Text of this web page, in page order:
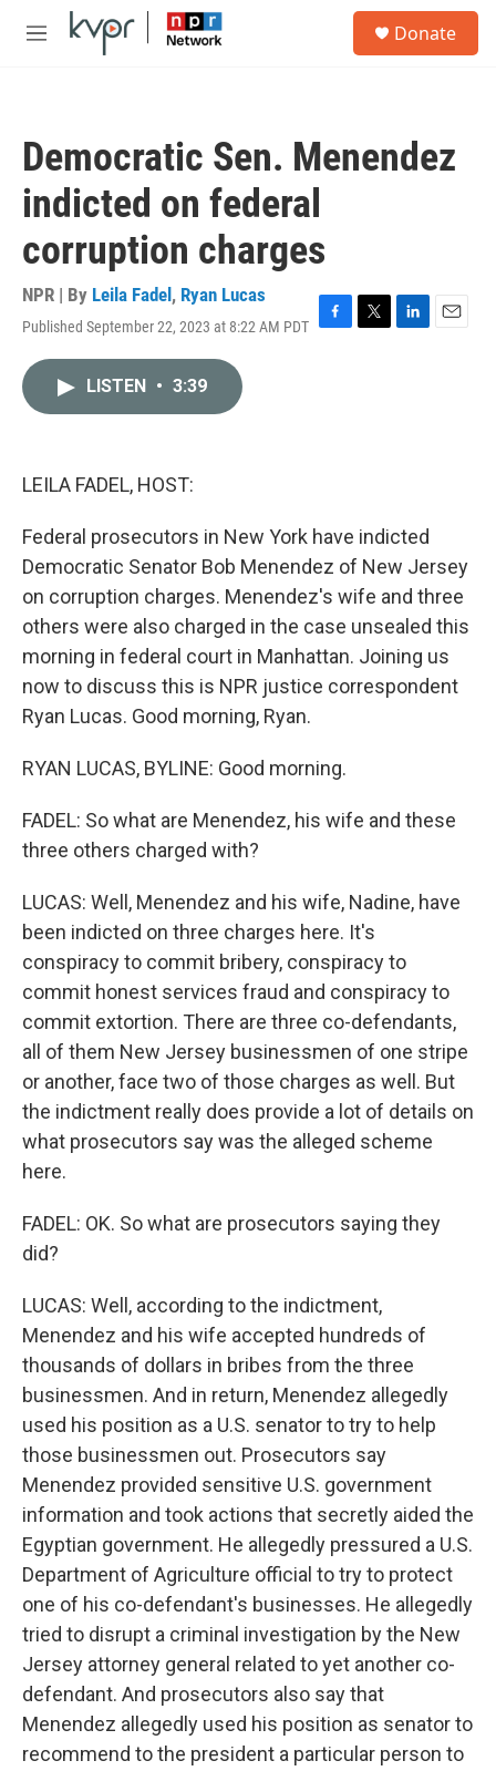
Skip to main content
M
Donate
Democratic Sen. Menendez
indicted on federal
corruption charges
NPR | By Leila Fadel , Ryan Lucas
Published September 22, 2023 at 8:22 AM PDT F
T
L
E
LISTEN • 3:39
LEILA FADEL, HOST:
Federal prosecutors in New York have indicted
Democratic Senator Bob Menendez of New Jersey
on corruption charges. Menendez's wife and three
others were also charged in the case unsealed this
morning in federal court in Manhattan. Joining us
now to discuss this is NPR justice correspondent
Ryan Lucas. Good morning, Ryan.
RYAN LUCAS, BYLINE: Good morning.
FADEL: So what are Menendez, his wife and these
three others charged with?
LUCAS: Well, Menendez and his wife, Nadine, have
been indicted on three charges here. It's
conspiracy to commit bribery, conspiracy to
commit honest services fraud and conspiracy to
commit extortion. There are three co-defendants,
all of them New Jersey businessmen of one stripe
or another, face two of those charges as well. But
the indictment really does provide a lot of details on
what prosecutors say was the alleged scheme
here.
FADEL: OK. So what are prosecutors saying they
did?
LUCAS: Well, according to the indictment,
Menendez and his wife accepted hundreds of
thousands of dollars in bribes from the three
businessmen. And in return, Menendez allegedly
used his position as a U.S. senator to try to help
those businessmen out. Prosecutors say
Menendez provided sensitive U.S. government
information and took actions that secretly aided the
Egyptian government. He allegedly pressured a U.S.
Department of Agriculture official to try to protect
one of his co-defendant's businesses. He allegedly
tried to disrupt a criminal investigation by the New
Jersey attorney general related to yet another co-
defendant. And prosecutors also say that
Menendez allegedly used his position as senator to
recommend to the president a particular person to